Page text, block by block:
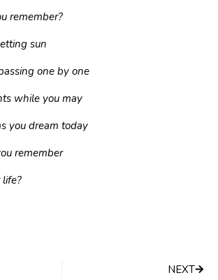
remember?
sun
one by one
while you may
you dream today
remember
life?
NEXT